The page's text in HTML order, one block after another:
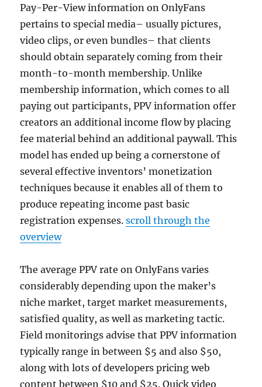
Pay-Per-View information on OnlyFans
pertains to special media– usually pictures,
video clips, or even bundles– that clients
should obtain separately coming from their
month-to-month membership. Unlike
membership information, which comes to all
paying out participants, PPV information offer
creators an additional income flow by placing
fee material behind an additional paywall. This
model has ended up being a cornerstone of
several effective inventors’ monetization
techniques because it enables all of them to
produce repeating income past basic
registration expenses.scroll through the
overview
The average PPV rate on OnlyFans varies
considerably depending upon the maker’s
niche market, target market measurements,
satisfied quality, as well as marketing tactic.
Field monitorings advise that PPV information
typically range in between $5 and also $50,
along with lots of developers pricing web
content between $10 and $25. Quick video